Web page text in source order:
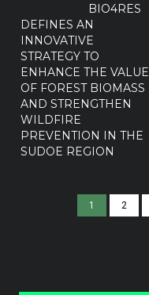
BIO4RES
DEFINES AN
INNOVATIVE
STRATEGY TO
ENHANCE THE VALUE
OF FOREST BIOMASS
AND STRENGTHEN
WILDFIRE
PREVENTION IN THE
SUDOE REGION
1 2